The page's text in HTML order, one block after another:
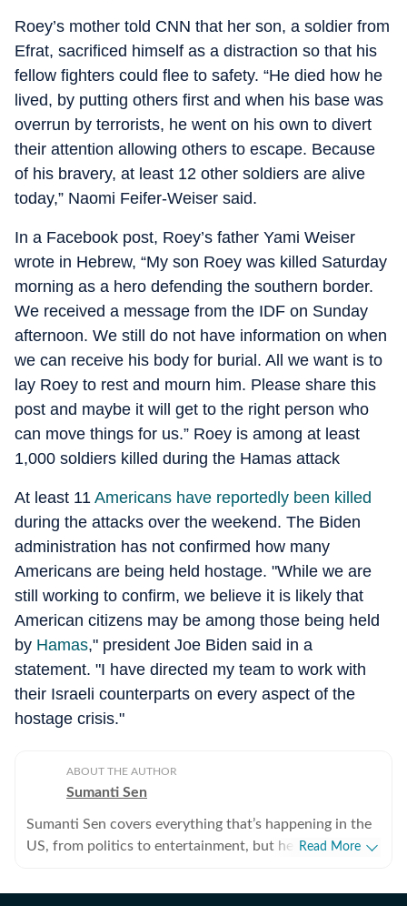
Roey’s mother told CNN that her son, a soldier from
Efrat, sacrificed himself as a distraction so that his
fellow fighters could flee to safety. “He died how he
lived, by putting others first and when his base was
overrun by terrorists, he went on his own to divert
their attention allowing others to escape. Because
of his bravery, at least 12 other soldiers are alive
today,” Naomi Feifer-Weiser said.
In a Facebook post, Roey’s father Yami Weiser
wrote in Hebrew, “My son Roey was killed Saturday
morning as a hero defending the southern border.
We received a message from the IDF on Sunday
afternoon. We still do not have information on when
we can receive his body for burial. All we want is to
lay Roey to rest and mourn him. Please share this
post and maybe it will get to the right person who
can move things for us.” Roey is among at least
1,000 soldiers killed during the Hamas attack
At least 11 Americans have reportedly been killed
during the attacks over the weekend. The Biden
administration has not confirmed how many
Americans are being held hostage. "While we are
still working to confirm, we believe it is likely that
American citizens may be among those being held
by Hamas," president Joe Biden said in a
statement. "I have directed my team to work with
their Israeli counterparts on every aspect of the
hostage crisis."
ABOUT THE AUTHOR
Sumanti Sen
Sumanti Sen covers everything that’s happening in the
US, from politics to entertainment, but her expertise
Read More